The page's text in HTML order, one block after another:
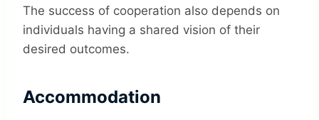
The success of cooperation also depends on
individuals having a shared vision of their
desired outcomes.
Accommodation